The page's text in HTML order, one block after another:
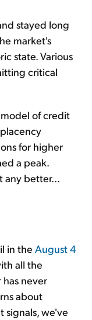
stayed long
market's
state. Various
critical
of credit
for higher
a peak.
any better...
in the August 4
all the
never
about
signals, we've